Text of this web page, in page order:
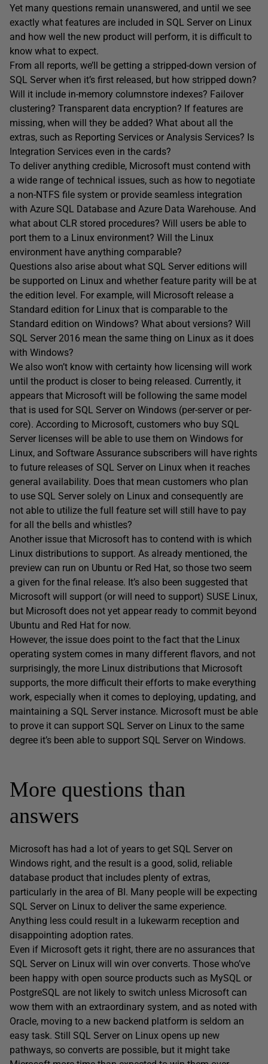
Yet many questions remain unanswered, and until we see
exactly what features are included in SQL Server on Linux
and how well the new product will perform, it is difficult to
know what to expect.
From all reports, we’ll be getting a stripped-down version of
SQL Server when it’s first released, but how stripped down?
Will it include in-memory columnstore indexes? Failover
clustering? Transparent data encryption? If features are
missing, when will they be added? What about all the
extras, such as Reporting Services or Analysis Services? Is
Integration Services even in the cards?
To deliver anything credible, Microsoft must contend with
a wide range of technical issues, such as how to negotiate
a non-NTFS file system or provide seamless integration
with Azure SQL Database and Azure Data Warehouse. And
what about CLR stored procedures? Will users be able to
port them to a Linux environment? Will the Linux
environment have anything comparable?
Questions also arise about what SQL Server editions will
be supported on Linux and whether feature parity will be at
the edition level. For example, will Microsoft release a
Standard edition for Linux that is comparable to the
Standard edition on Windows? What about versions? Will
SQL Server 2016 mean the same thing on Linux as it does
with Windows?
We also won’t know with certainty how licensing will work
until the product is closer to being released. Currently, it
appears that Microsoft will be following the same model
that is used for SQL Server on Windows (per-server or per-
core). According to Microsoft, customers who buy SQL
Server licenses will be able to use them on Windows for
Linux, and Software Assurance subscribers will have rights
to future releases of SQL Server on Linux when it reaches
general availability. Does that mean customers who plan
to use SQL Server solely on Linux and consequently are
not able to utilize the full feature set will still have to pay
for all the bells and whistles?
Another issue that Microsoft has to contend with is which
Linux distributions to support. As already mentioned, the
preview can run on Ubuntu or Red Hat, so those two seem
a given for the final release. It’s also been suggested that
Microsoft will support (or will need to support) SUSE Linux,
but Microsoft does not yet appear ready to commit beyond
Ubuntu and Red Hat for now.
However, the issue does point to the fact that the Linux
operating system comes in many different flavors, and not
surprisingly, the more Linux distributions that Microsoft
supports, the more difficult their efforts to make everything
work, especially when it comes to deploying, updating, and
maintaining a SQL Server instance. Microsoft must be able
to prove it can support SQL Server on Linux to the same
degree it’s been able to support SQL Server on Windows.
More questions than
answers
Microsoft has had a lot of years to get SQL Server on
Windows right, and the result is a good, solid, reliable
database product that includes plenty of extras,
particularly in the area of BI. Many people will be expecting
SQL Server on Linux to deliver the same experience.
Anything less could result in a lukewarm reception and
disappointing adoption rates.
Even if Microsoft gets it right, there are no assurances that
SQL Server on Linux will win over converts. Those who’ve
been happy with open source products such as MySQL or
PostgreSQL are not likely to switch unless Microsoft can
wow them with an extraordinary system, and as noted with
Oracle, moving to a new backend platform is seldom an
easy task. Still SQL Server on Linux opens up new
pathways, so converts are possible, but it might take